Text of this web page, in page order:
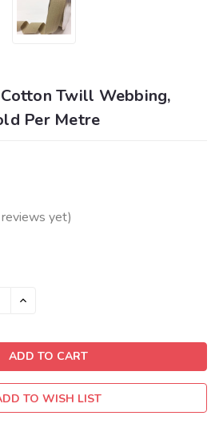
Twill Webbing,
Per Metre
yet)
INCREASE
TO WISH LIST